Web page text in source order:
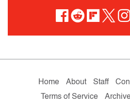
Home About Staff
Terms of Service